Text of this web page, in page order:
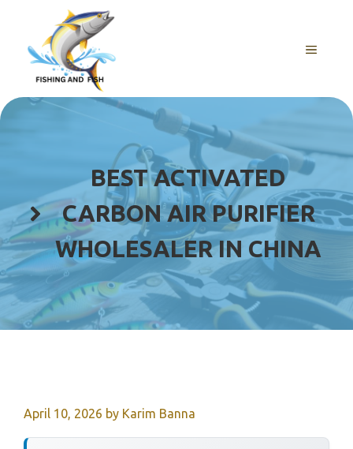
content
MENU
BEST ACTIVATED
CARBON AIR PURIFIER
WHOLESALER IN CHINA
April 10, 2026 by Karim Banna